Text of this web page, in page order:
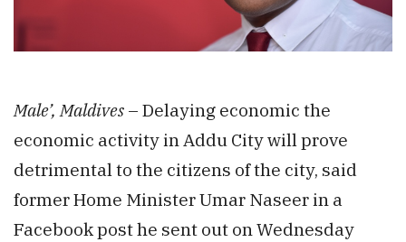
Male’, Maldives – Delaying economic the
economic activity in Addu City will prove
detrimental to the citizens of the city, said
former Home Minister Umar Naseer in a
Facebook post he sent out on Wednesday